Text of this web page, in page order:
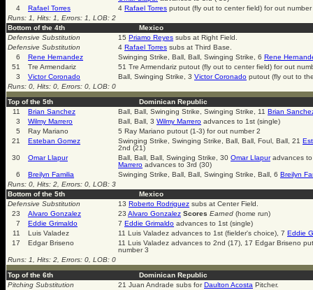
4
Rafael Torres 4 Rafael Torres putout (fly out to center field) for out number
Runs: 1, Hits: 1, Errors: 1, LOB: 2
Bottom of the 4th
Mexico
Defensive Substitution
15 Priamo Reyes subs at Right Field.
Defensive Substitution
4 Rafael Torres subs at Third Base.
6
Rene Hernandez Swinging Strike, Ball, Ball, Swinging Strike, 6 Rene
51
Tre Armendariz
51 Tre Armendariz putout (fly out to center field) for out
3
Victor Coronado Ball, Swinging Strike, 3 Victor Coronado putout (fly out to
Runs: 0, Hits: 0, Errors: 0, LOB: 0
Top of the 5th
Dominican Republic
11
Brian Sanchez Ball, Ball, Swinging Strike, Swinging Strike, 11 Brian
3
Wilmy Marrero Ball, Ball, 3 Wilmy Marrero advances to 1st (single)
5
Ray Mariano
5 Ray Mariano putout (1-3) for out number 2
21
Esteban Gomez Swinging Strike, Swinging Strike, Ball, Ball, Foul, Ball, 21
2nd (21)
30
Omar Llapur Ball, Ball, Ball, Swinging Strike, 30 Omar Llapuradvances
Marrero advances to 3rd (30)
6
Breilyn Familia Swinging Strike, Ball, Ball, Swinging Strike, Ball, 6 Breilyn
Runs: 0, Hits: 2, Errors: 0, LOB: 3
Bottom of the 5th
Mexico
Defensive Substitution
13 Roberto Rodriguez subs at Center Field.
23
Alvaro Gonzalez 23 Alvaro Gonzalez Scores Earned (home run)
7
Eddie Grimaldo 7 Eddie Grimaldo advances to 1st (single)
11
Luis Valadez 11 Luis Valadez advances to 1st (fielder's choice), 7 Eddie
17
Edgar Briseno
11 Luis Valadez advances to 2nd (17), 17 Edgar Briseno
number 3
Runs: 1, Hits: 2, Errors: 0, LOB: 0
Top of the 6th
Dominican Republic
Pitching Substitution
21 Juan Andrade subs forDaulton Acosta Pitcher.